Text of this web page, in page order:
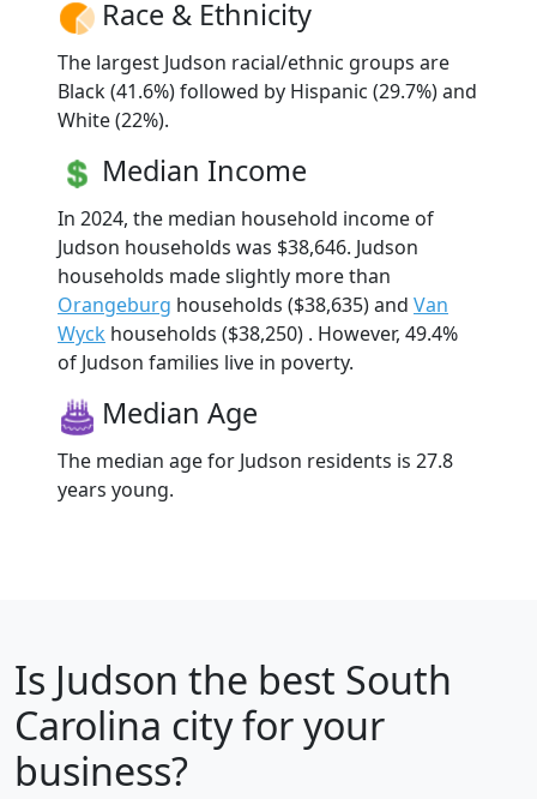
Race & Ethnicity
The largest Judson racial/ethnic groups are
Black (41.6%) followed by Hispanic (29.7%) and
White (22%).
Median Income
In 2024, the median household income of
Judson households was $38,646. Judson
households made slightly more than
Orangeburg households ($38,635) and Van
Wyck households ($38,250) . However, 49.4%
of Judson families live in poverty.
Median Age
The median age for Judson residents is 27.8
years young.
Is Judson the best South
Carolina city for your
business?